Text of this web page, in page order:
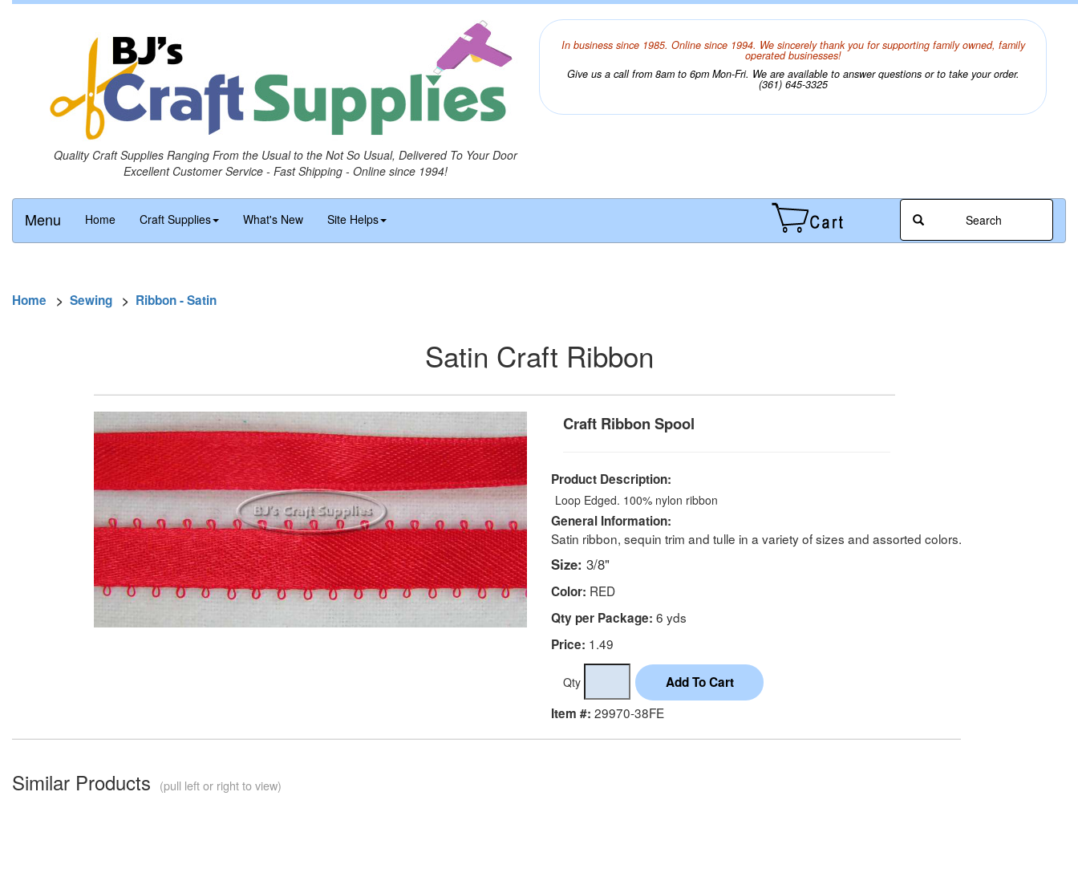
Quality Craft Supplies Ranging From the Usual to the Not So Usual, Delivered To Your Door
Excellent Customer Service - Fast Shipping - Online since 1994!
In business since 1985. Online since 1994. We sincerely thank you for supporting family owned, family
operated businesses!
Give us a call from 8am to 6pm Mon-Fri. We are available to answer questions or to take your order.
(361) 645-3325
Menu Home Craft Supplies What's New Site Helps Search
Home > Sewing > Ribbon - Satin
Satin Craft Ribbon
Craft Ribbon Spool
Product Description:
Loop Edged. 100% nylon ribbon
General Information:
Satin ribbon, sequin trim and tulle in a variety of sizes and assorted colors.
Size: 3/8"
Color: RED
Qty per Package: 6 yds
Price: 1.49
Qty
Item #: 29970-38FE
Similar Products (pull left or right to view)